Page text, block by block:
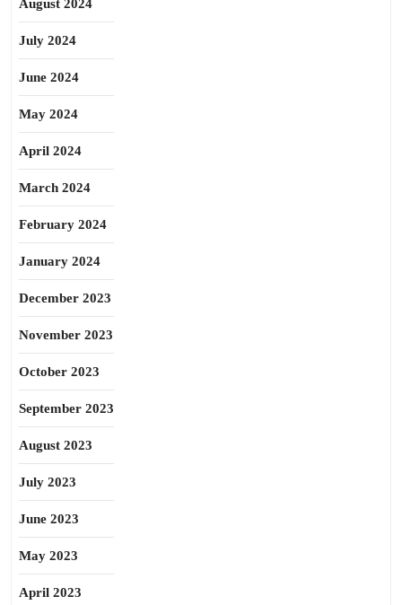
August 2024
July 2024
June 2024
May 2024
April 2024
March 2024
February 2024
January 2024
December 2023
November 2023
October 2023
September 2023
August 2023
July 2023
June 2023
May 2023
April 2023